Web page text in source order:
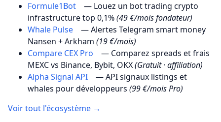
Formule1Bot
— Louez un bot trading crypto
infrastructure top 0,1%(49 €/mois fondateur)
Whale Pulse
— Alertes Telegram smart money
Nansen + Arkham (19 €/mois)
Compare CEX Pro
— Comparez spreads et frais
MEXC vs Binance, Bybit, OKX(Gratuit · affiliation)
Alpha Signal API
— API signaux listings et
whales pour développeurs (99 €/mois Pro)
Voir tout l'écosystème →